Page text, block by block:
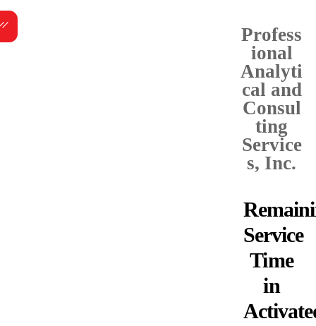
Skip
to
content
Menu
Profess
ional
Analyti
cal and
Consul
ting
Service
s, Inc.
Service
Time
in